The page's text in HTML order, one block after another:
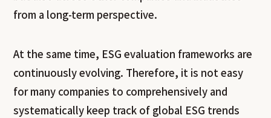
from a long-term perspective.
At the same time, ESG evaluation frameworks are
continuously evolving. Therefore, it is not easy
for many companies to comprehensively and
systematically keep track of global ESG trends